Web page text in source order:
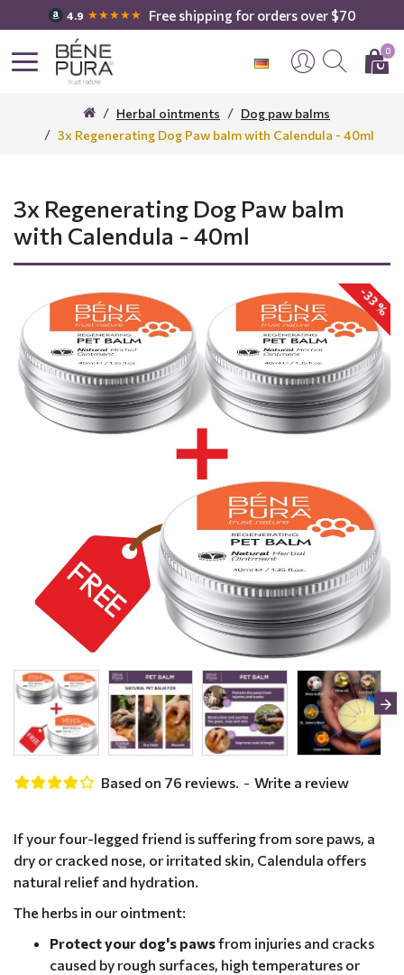
4.9 ★★★★★ Free shipping for orders over $70
0
Herbal ointments
Dog paw balms
3x Regenerating Dog Paw balm with Calendula - 40ml
3x Regenerating Dog Paw balm
with Calendula - 40ml
-33 %
If your four-legged friend is suffering from sore paws, a
dry or cracked nose, or irritated skin, Calendula offers
natural relief and hydration.
The herbs in our ointment:
Protect your dog's pawsfrom injuries and cracks
caused by rough surfaces, high temperatures or
Based on 76 reviews. - Write a review